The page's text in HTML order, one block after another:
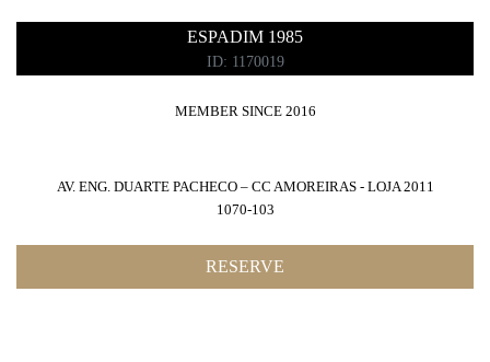
ESPADIM 1985
ID: 1170019
MEMBER SINCE 2016
AV. ENG. DUARTE PACHECO – CC AMOREIRAS - LOJA 2011
1070-103
RESERVE